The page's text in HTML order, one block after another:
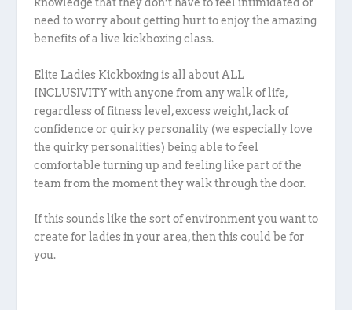
knowledge that they don’t have to feel intimidated or
need to worry about getting hurt to enjoy the amazing
benefits of a live kickboxing class.
Elite Ladies Kickboxing is all about ALL
INCLUSIVITY with anyone from any walk of life,
regardless of fitness level, excess weight, lack of
confidence or quirky personality (we especially love
the quirky personalities) being able to feel
comfortable turning up and feeling like part of the
team from the moment they walk through the door.
If this sounds like the sort of environment you want to
create for ladies in your area, then this could be for
you.